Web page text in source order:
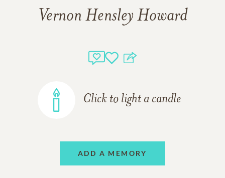
Vernon Hensley Howard
Click to light a candle
ADD A MEMORY